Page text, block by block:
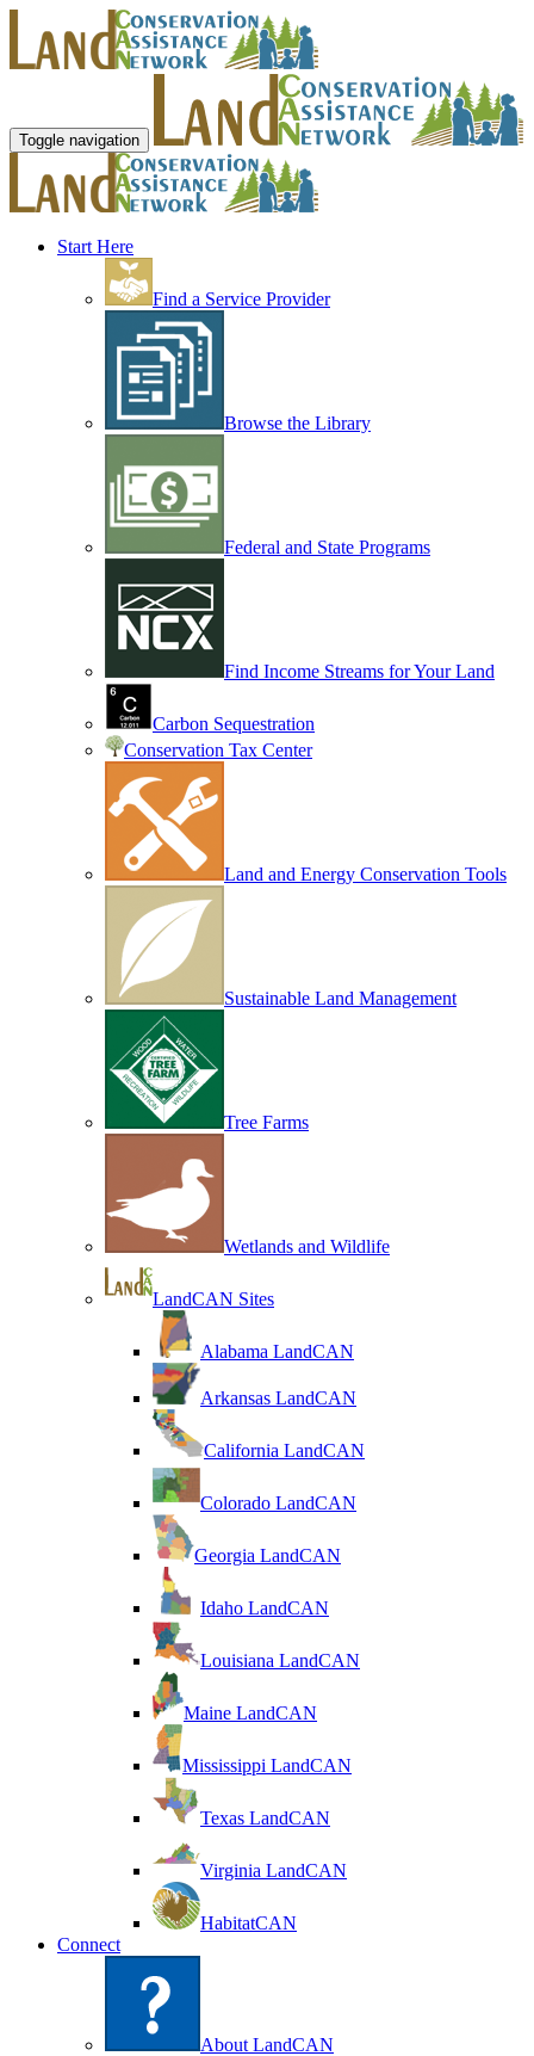
Toggle navigation
Start Here
Find a Service Provider
Browse the Library
Federal and State Programs
Find Income Streams for Your Land
Carbon Sequestration
Conservation Tax Center
Land and Energy Conservation Tools
Sustainable Land Management
Tree Farms
Wetlands and Wildlife
LandCAN Sites
Alabama LandCAN
Arkansas LandCAN
California LandCAN
Colorado LandCAN
Georgia LandCAN
Idaho LandCAN
Louisiana LandCAN
Maine LandCAN
Mississippi LandCAN
Texas LandCAN
Virginia LandCAN
HabitatCAN
Connect
About LandCAN